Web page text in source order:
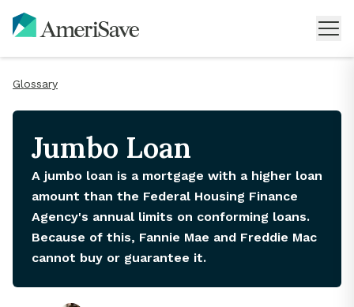
Glossary
Jumbo Loan
A jumbo loan is a mortgage with a higher loan
amount than the Federal Housing Finance
Agency's annual limits on conforming loans.
Because of this, Fannie Mae and Freddie Mac
cannot buy or guarantee it.